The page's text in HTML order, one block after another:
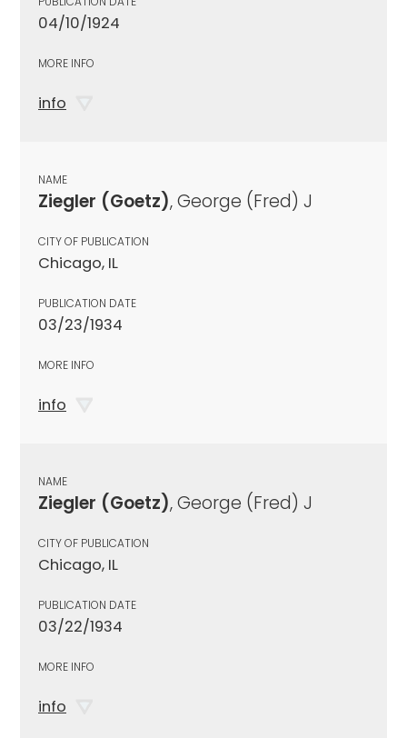
04/10/1924
MORE INFO
info
NAME
Ziegler (Goetz), George (Fred) J
CITY OF PUBLICATION
Chicago, IL
PUBLICATION DATE
03/23/1934
MORE INFO
info
NAME
Ziegler (Goetz), George (Fred) J
CITY OF PUBLICATION
Chicago, IL
PUBLICATION DATE
03/22/1934
MORE INFO
info